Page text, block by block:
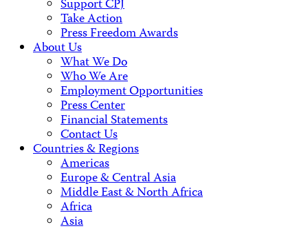
Support CPJ
Take Action
Press Freedom Awards
About Us
What We Do
Who We Are
Employment Opportunities
Press Center
Financial Statements
Contact Us
Countries & Regions
Americas
Europe & Central Asia
Middle East & North Africa
Africa
Asia